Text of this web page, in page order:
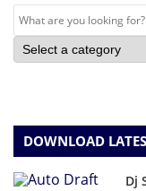
DOWNLOAD
Dj